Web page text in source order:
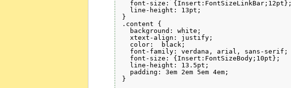
  font-size: {Insert:FontSizeLinkBar;12pt};
  line-height: 13pt;
}
.content {
  background: white;
  xtext-align: justify;
  color:  black;
  font-family: verdana, arial, sans-serif;
  font-size: {Insert:FontSizeBody;10pt};
  line-height: 13.5pt;
  padding: 3em 2em 5em 4em;
}